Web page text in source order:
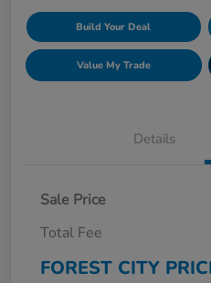
Build Your Deal
Value My Trade
Details
Sale Price
Total Fee
FOREST CITY